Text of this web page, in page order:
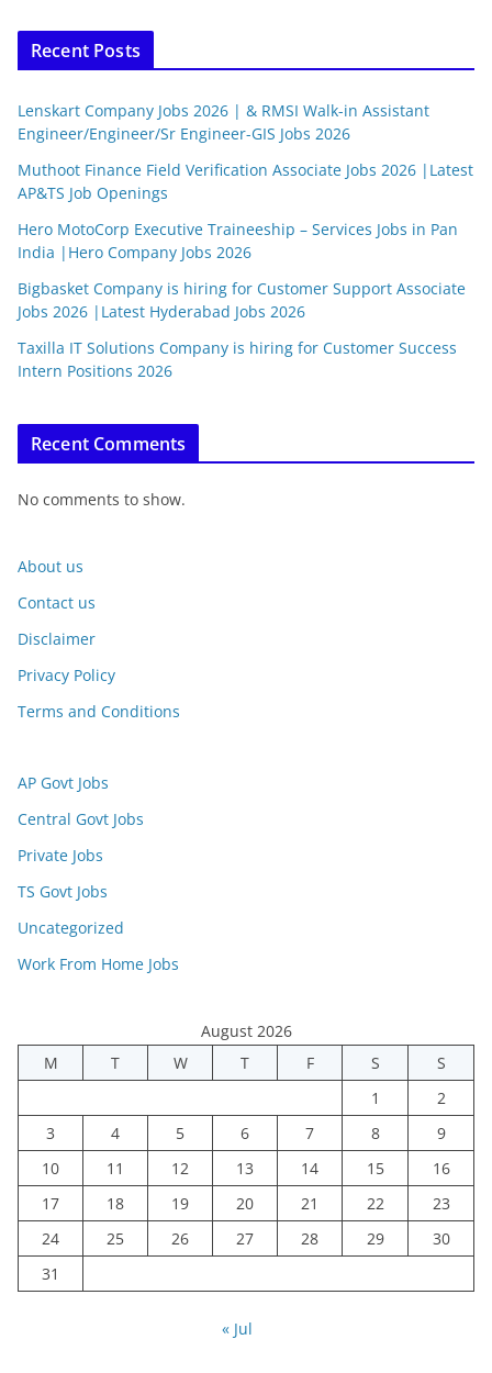
Recent Posts
Lenskart Company Jobs 2026 | & RMSI Walk-in Assistant
Engineer/Engineer/Sr Engineer-GIS Jobs 2026
Muthoot Finance Field Verification Associate Jobs 2026 |Latest
AP&TS Job Openings
Hero MotoCorp Executive Traineeship – Services Jobs in Pan
India |Hero Company Jobs 2026
Bigbasket Company is hiring for Customer Support Associate
Jobs 2026 |Latest Hyderabad Jobs 2026
Taxilla IT Solutions Company is hiring for Customer Success
Intern Positions 2026
Recent Comments
No comments to show.
About us
Contact us
Disclaimer
Privacy Policy
Terms and Conditions
AP Govt Jobs
Central Govt Jobs
Private Jobs
TS Govt Jobs
Uncategorized
Work From Home Jobs
August 2026
M
T W T F S
S
1
2
3
4 5 6 7 8
9
10
11 12 13 14 15
16
17
18 19 20 21 22
23
24
25 26 27 28 29
30
31
« Jul